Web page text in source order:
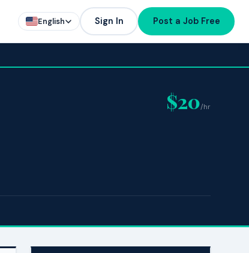
English Sign In Post a Job Free
$20/hr